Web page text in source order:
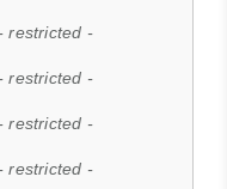
restricted -
restricted -
restricted -
restricted -